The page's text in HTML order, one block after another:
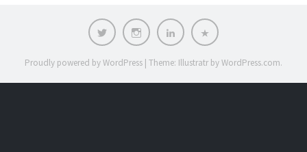
Twitter InstagramLinkedIn Contact
Proudly powered by WordPress | Theme: Illustratr byWordPress.com.